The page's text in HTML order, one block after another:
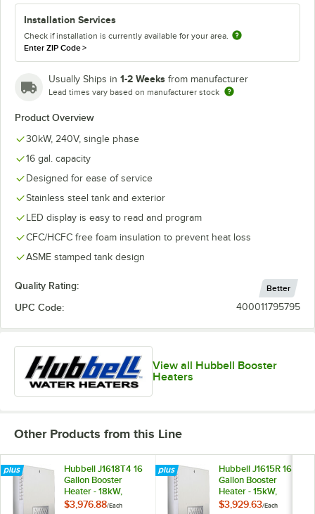
Installation Services
Check if installation is currently available for your area.
Enter ZIP Code>
Usually Ships in 1-2 Weeks from manufacturer
Lead times vary based on manufacturer stock
Product Overview
30kW, 240V, single phase
16 gal. capacity
Designed for ease of service
Stainless steel tank and exterior
LED display is easy to read and program
CFC/HCFC free foam insulation to prevent heat loss
ASME stamped tank design
Quality Rating: Better
UPC Code: 400011795795
View all Hubbell Booster
Heaters
Other Products from this Line
Hubbell J1618T4 16
Gallon Booster
Heater - 18kW,
480V, Three Phase
$3,976.88/Each
Hubbell J1615R 16
Gallon Booster
Heater - 15kW,
208V, Three Phase
$3,929.63/Each